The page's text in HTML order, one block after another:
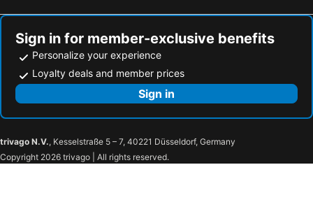
Toyoko Inn Matsumoto Ekimae Hommachi
Hakuba King Hotel
AZUMINO KOGEN RESORT
Madarao Kogen Hotel
Toyoko Inn Nagano eki Zenkoji guchi
Alpico Plaza Hotel
Hotel NewNagano NeXT
Karuizawa Prince Hotel East
Apa Hotel Nagano
Hotel Unicorn
Sign in for member-exclusive benefits
Personalize your experience
Loyalty deals and member prices
Sign in
trivago N.V., Kesselstraße 5 – 7, 40221 Düsseldorf, Germany
Copyright 2026 trivago | All rights reserved.